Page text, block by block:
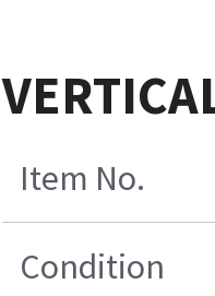
Item No.
Condition